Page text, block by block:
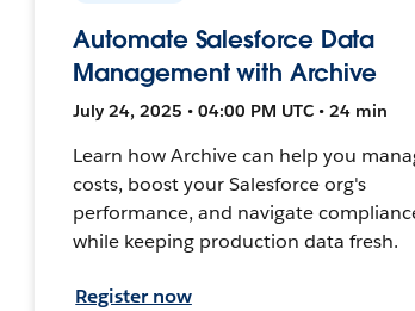
Automate Salesforce Data
Management with Archive
July 24, 2025 • 04:00 PM UTC • 24 min
Learn how Archive can help you
costs, boost your Salesforce org's
performance, and navigate
while keeping production data fresh.
Register now